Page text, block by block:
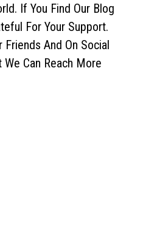
If You Find Our Blog
For Your Support.
Friends And On Social
Can Reach More